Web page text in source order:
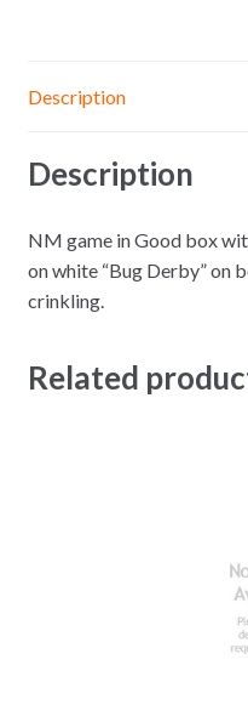
Description
Description
NM game in Good box
on white “Bug Derby” on
crinkling.
Related